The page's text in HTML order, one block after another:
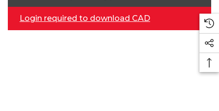
Login required to download CAD